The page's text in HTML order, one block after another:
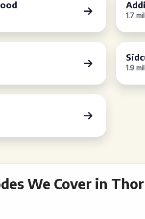
1.7
1.9
We Cover in